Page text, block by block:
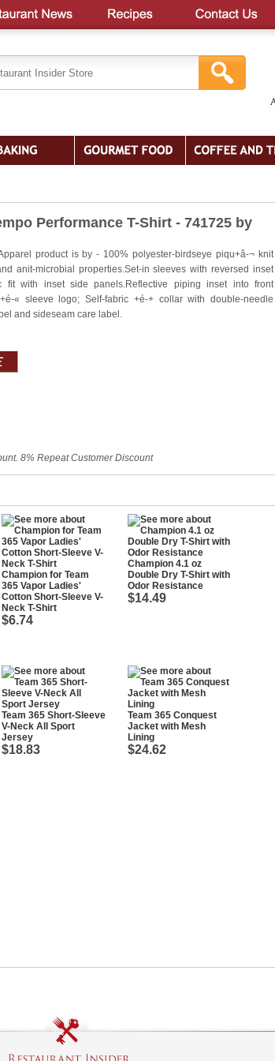
Performance T-Shirt - 741725 by
product is by - 100% polyester-birdseye piqu+â-¬ knit
anit-microbial properties.Set-in sleeves with reversed inset
fit with inset side panels.Reflective piping inset into front
« sleeve logo; Self-fabric +é-+ collar with double-needle
and sideseam care label.
8% Repeat Customer Discount
Champion for Team
365 Vapor Ladies'
Cotton Short-Sleeve V-
Neck T-Shirt
$6.74
Champion 4.1 oz
Double Dry T-Shirt with
Odor Resistance
$14.49
Team 365 Short-Sleeve
V-Neck All Sport
Jersey
$18.83
Team 365 Conquest
Jacket with Mesh
Lining
$24.62